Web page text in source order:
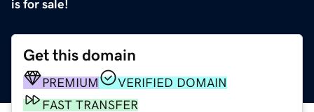
is for sale!
Get this domain
PREMIUM
VERIFIED DOMAIN
FAST TRANSFER